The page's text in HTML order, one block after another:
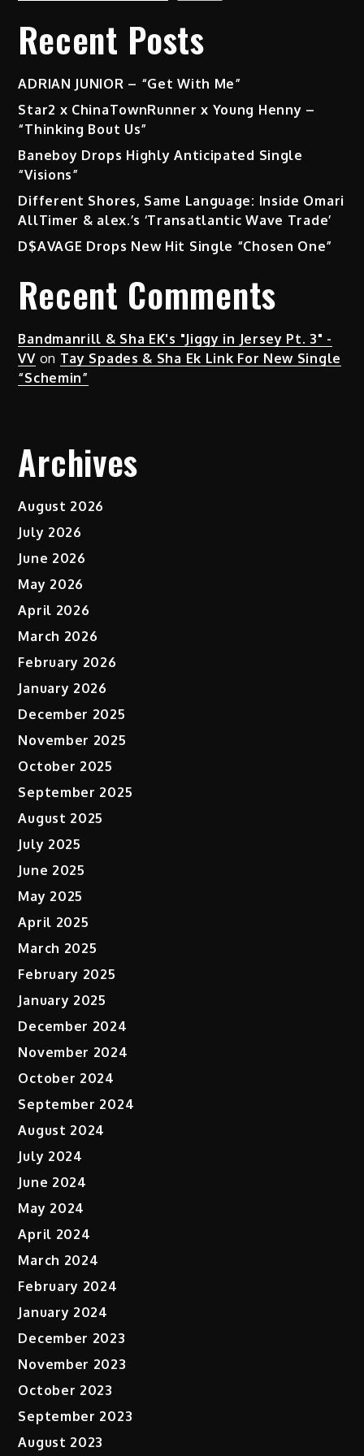
Recent Posts
ADRIAN JUNIOR – “Get With Me”
Star2 x ChinaTownRunner x Young Henny –
“Thinking Bout Us”
Baneboy Drops Highly Anticipated Single
“Visions”
Different Shores, Same Language: Inside Omari
AllTimer & alex.’s ‘Transatlantic Wave Trade’
D$AVAGE Drops New Hit Single “Chosen One”
Recent Comments
Bandmanrill & Sha EK's "Jiggy in Jersey Pt. 3" -
VVon Tay Spades & Sha Ek Link For New Single
“Schemin”
Archives
August 2026
July 2026
June 2026
May 2026
April 2026
March 2026
February 2026
January 2026
December 2025
November 2025
October 2025
September 2025
August 2025
July 2025
June 2025
May 2025
April 2025
March 2025
February 2025
January 2025
December 2024
November 2024
October 2024
September 2024
August 2024
July 2024
June 2024
May 2024
April 2024
March 2024
February 2024
January 2024
December 2023
November 2023
October 2023
September 2023
August 2023